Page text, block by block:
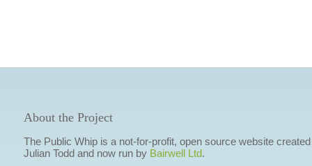
About the Project
The Public Whip is a not-for-profit, open source website
Julian Todd and now run by Bairwell Ltd.